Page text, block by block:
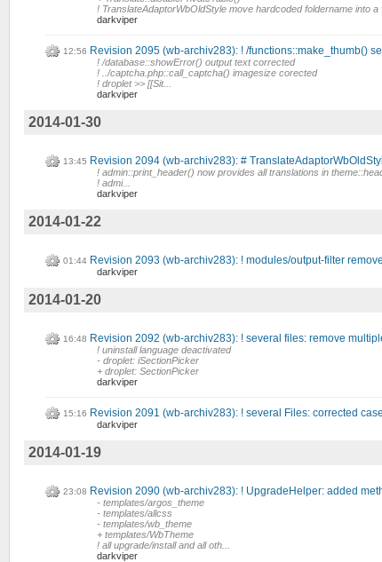
! TranslateAdaptorWbOldStyle move hardcoded foldername into a
darkviper
12:56 Revision 2095 (wb-archiv283): ! /functions::make_thumb()
! /database::showError() output text corrected
! ../captcha.php::call_captcha() imagesize corected
! droplet >> [[Sit...
darkviper
2014-01-30
13:45 Revision 2094 (wb-archiv283): #
! admin::print_header() now provides all translations in
! admi...
darkviper
2014-01-22
01:44 Revision 2093 (wb-archiv283): ! modules/output-filter
darkviper
2014-01-20
16:48 Revision 2092 (wb-archiv283): ! several files: remove
! uninstall language deactivated
- droplet: iSectionPicker
+ droplet: SectionPicker
darkviper
15:16 Revision 2091 (wb-archiv283): ! several Files: corrected
darkviper
2014-01-19
23:08 Revision 2090 (wb-archiv283): ! UpgradeHelper: added
- templates/argos_theme
- templates/allcss
- templates/wb_theme
+ templates/WbTheme
! all upgrade/install and all oth...
darkviper